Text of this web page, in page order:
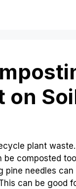
on
plant
composted
pine needles
can be good